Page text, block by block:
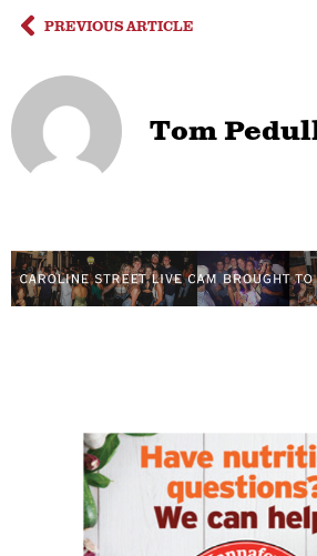
PREVIOUS ARTICLE
Tom